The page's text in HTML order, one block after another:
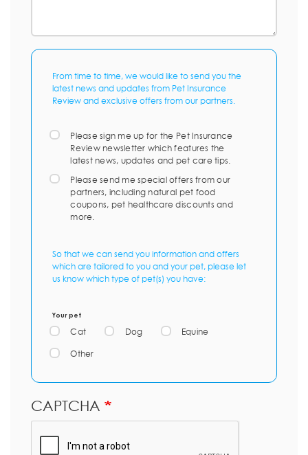
From time to time, we would like to send you the
latest news and updates from Pet Insurance
Review and exclusive offers from our partners.
Please sign me up for the Pet Insurance
Review newsletter which features the
latest news, updates and pet care tips.
Please send me special offers from our
partners, including natural pet food
coupons, pet healthcare discounts and
more.
So that we can send you information and offers
which are tailored to you and your pet, please let
us know which type of pet(s) you have:
Your pet
Cat Dog Equine
Other
CAPTCHA